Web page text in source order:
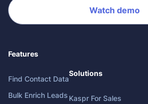
Watch demo
Features
Find Contact Data
Bulk Enrich Leads
Solutions
Kaspr For Sales